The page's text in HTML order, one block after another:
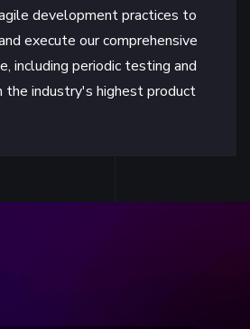
development practices to
execute our comprehensive
including periodic testing and
the industry's highest product